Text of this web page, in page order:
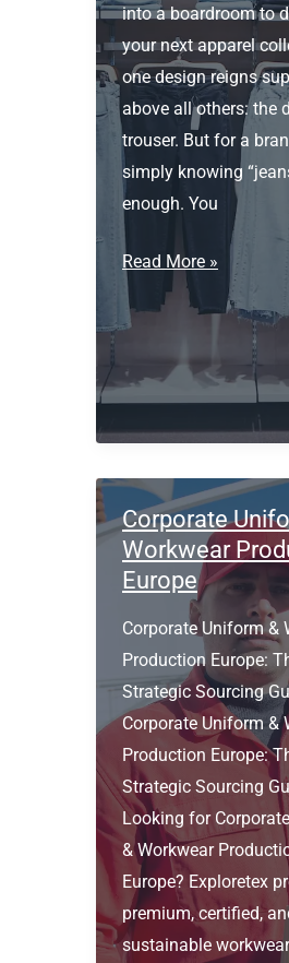
into a boardroom to
your next apparel
one design reigns
above all others: the
trouser. But for a
simply knowing
enough. You
What
is
5
design
Read More »
Corporate
Workwear
Europe
Corporate Uniform &
Production Europe:
Strategic Sourcing
Corporate Uniform &
Production Europe:
Strategic Sourcing
Looking for
& Workwear
Europe? Exploretex
premium, certified,
sustainable workwear